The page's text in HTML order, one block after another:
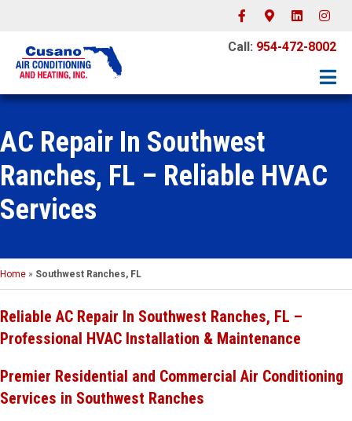
FacebookGoogle-maps
Linkedin
Call: 954-472-8002
AC Repair In Southwest
Ranches, FL – Reliable HVAC
Services
Home » Southwest Ranches, FL
Reliable AC Repair In Southwest Ranches, FL –
Professional HVAC Installation & Maintenance
Premier Residential and Commercial Air Conditioning
Services in Southwest Ranches